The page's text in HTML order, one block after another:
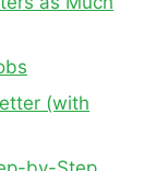
(with